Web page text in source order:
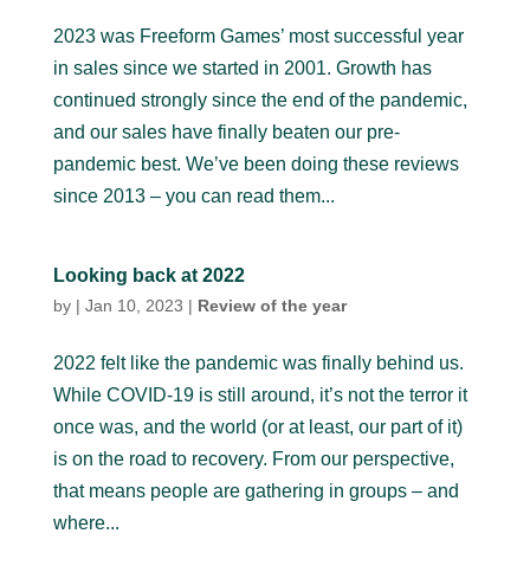
2023 was Freeform Games’ most successful year
in sales since we started in 2001. Growth has
continued strongly since the end of the pandemic,
and our sales have finally beaten our pre-
pandemic best. We’ve been doing these reviews
since 2013 – you can read them...
Looking back at 2022
by | Jan 10, 2023 | Review of the year
2022 felt like the pandemic was finally behind us.
While COVID-19 is still around, it’s not the terror it
once was, and the world (or at least, our part of it)
is on the road to recovery. From our perspective,
that means people are gathering in groups – and
where...